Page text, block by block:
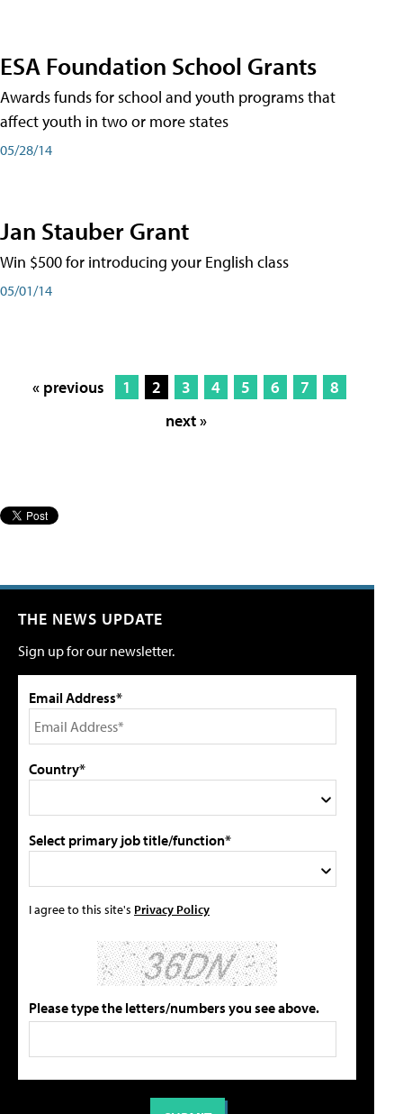
ESA Foundation School Grants
Awards funds for school and youth programs that
affect youth in two or more states
05/28/14
Jan Stauber Grant
Win $500 for introducing your English class
05/01/14
« previous 1 2 3 4 5 6 7
8
next »
THE NEWS UPDATE
Sign up for our newsletter.
Email Address*
Country*
Select primary job title/function*
I agree to this site's Privacy Policy
Please type the letters/numbers you see above.